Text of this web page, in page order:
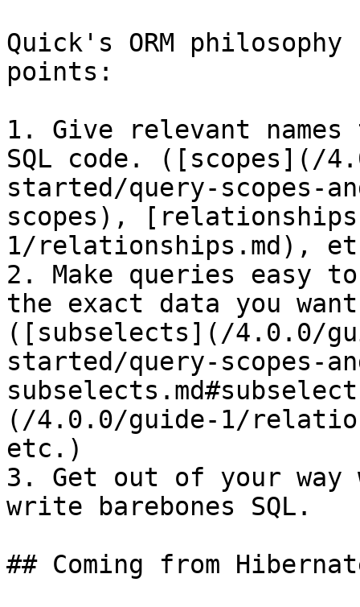
Quick's ORM
points:
1. Give relevant
SQL code. ([scopes](/
started/query-scopes-
scopes),
1/relationships.md),
2. Make queries easy
the exact data you
([subselects](/4.0.0/
started/query-scopes-
(/4.0.0/guide-1/
etc.)
3. Get out of your way
write barebones SQL.
## Coming from